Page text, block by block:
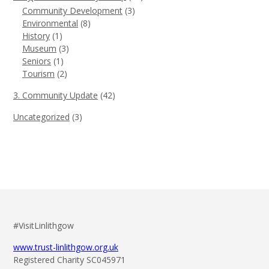
Community Development (3)
Environmental (8)
History (1)
Museum (3)
Seniors (1)
Tourism (2)
3. Community Update (42)
Uncategorized (3)
#VisitLinlithgow
www.trust-linlithgow.org.uk
Registered Charity SC045971